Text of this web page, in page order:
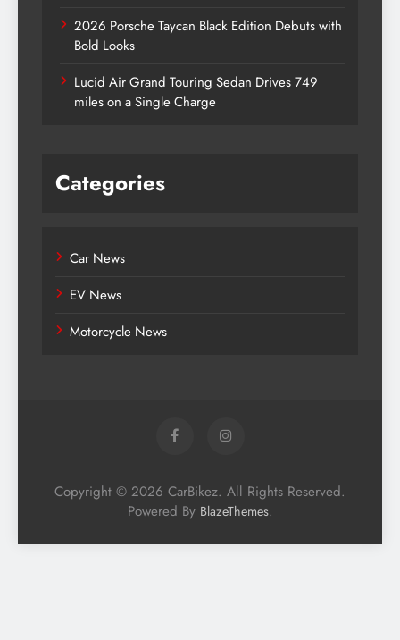
2026 Porsche Taycan Black Edition Debuts with
Bold Looks
Lucid Air Grand Touring Sedan Drives 749
miles on a Single Charge
Categories
Car News
EV News
Motorcycle News
Copyright © 2026 CarBikez. All Rights Reserved.
Powered By BlazeThemes.